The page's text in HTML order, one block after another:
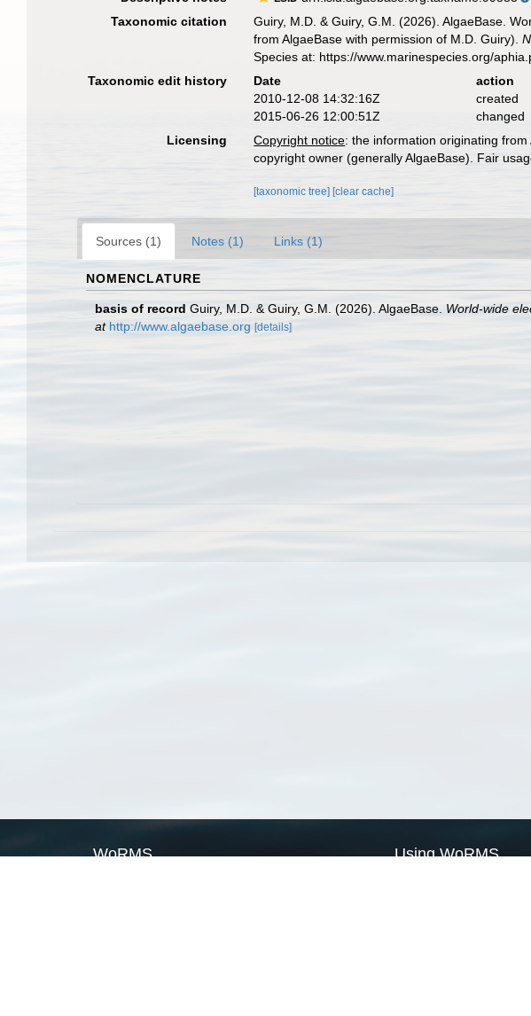
Taxonomic citation
Guiry, M.D. & Guiry, G.M. (2026). AlgaeBase.
from AlgaeBase with permission of M.D. Guiry).
Species at: https://www.marinespecies.org/
Taxonomic edit history
Date action
2010-12-08 14:32:16Z
created
2015-06-26 12:00:51Z
changed
Licensing
Copyright notice: the information originating
copyright owner (generally AlgaeBase). Fair
[taxonomic tree] [clear cache]
Sources (1) Notes (1) Links (1)
NOMENCLATURE
basis of record Guiry, M.D. & Guiry, G.M. (2026). AlgaeBase. World-wide
at http://www.algaebase.org [details]
WoRMS Using WoRMS